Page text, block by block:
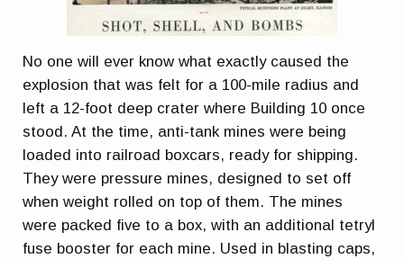
No one will ever know what exactly caused the
explosion that was felt for a 100-mile radius and
left a 12-foot deep crater where Building 10 once
stood. At the time, anti-tank mines were being
loaded into railroad boxcars, ready for shipping.
They were pressure mines, designed to set off
when weight rolled on top of them. The mines
were packed five to a box, with an additional tetryl
fuse booster for each mine. Used in blasting caps,